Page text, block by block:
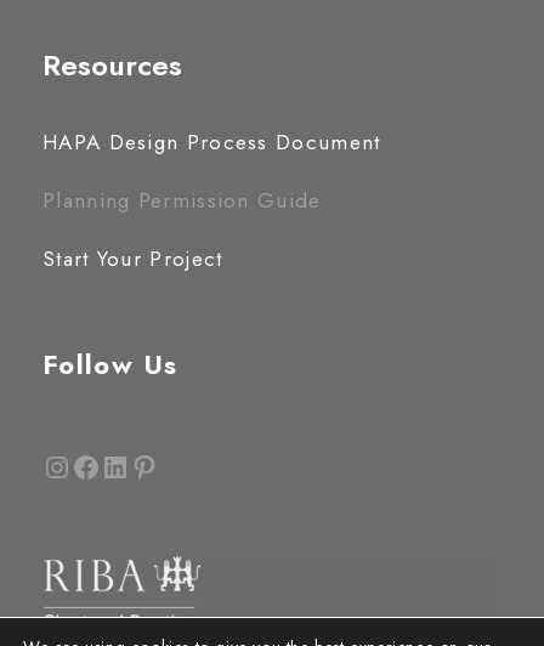
Resources
HAPA Design Process Document
Planning Permission Guide
Start Your Project
Follow Us
InstagramFacebook LinkedIn Pinterest